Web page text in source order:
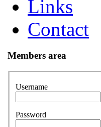
Links
Contact
Members area
Username
Password